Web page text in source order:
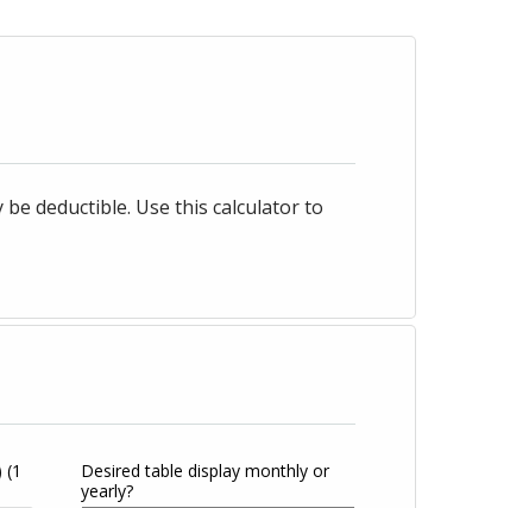
deductible. Use this calculator to
(1
Desired table display monthly or
yearly?